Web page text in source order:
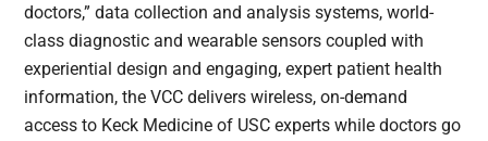
doctors,” data collection and analysis systems, world-
class diagnostic and wearable sensors coupled with
experiential design and engaging, expert patient health
information, the VCC delivers wireless, on-demand
access to Keck Medicine of USC experts while doctors go